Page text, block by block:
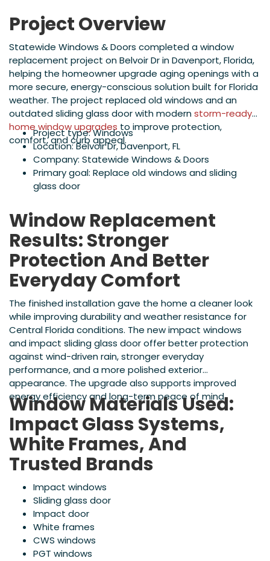
Project Overview
Statewide Windows & Doors completed a window
replacement project on Belvoir Dr in Davenport, Florida,
helping the homeowner upgrade aging openings with a
more secure, energy-conscious solution built for Florida
weather. The project replaced old windows and an
outdated sliding glass door with modernstorm-ready
home window upgrades to improve protection,
comfort, and curb appeal.
Project type: Windows
Location: Belvoir Dr, Davenport, FL
Company: Statewide Windows & Doors
Primary goal: Replace old windows and sliding
glass door
Window Replacement
Results: Stronger
Protection And Better
Everyday Comfort
The finished installation gave the home a cleaner look
while improving durability and weather resistance for
Central Florida conditions. The new impact windows
and impact sliding glass door offer better protection
against wind-driven rain, stronger everyday
performance, and a more polished exterior
appearance. The upgrade also supports improved
energy efficiency and long-term peace of mind.
Window Materials Used:
Impact Glass Systems,
White Frames, And
Trusted Brands
Impact windows
Sliding glass door
Impact door
White frames
CWS windows
PGT windows